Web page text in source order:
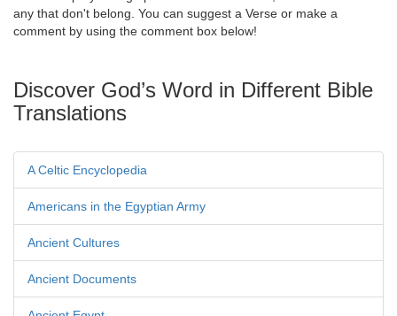
any that don't belong. You can suggest a Verse or make a
comment by using the comment box below!
Discover God’s Word in Different Bible
Translations
A Celtic Encyclopedia
Americans in the Egyptian Army
Ancient Cultures
Ancient Documents